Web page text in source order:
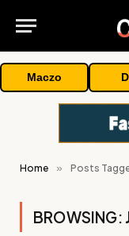
Maczo
Home » Posts
BROWSING: